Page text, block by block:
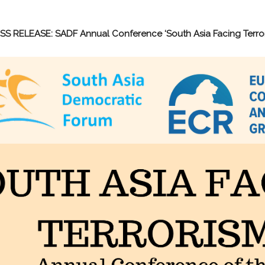
RELEASE: SADF Annual Conference ‘South Asia Facing